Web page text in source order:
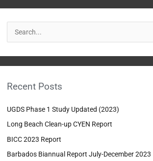
c
f
o
r
:
Recent Posts
UGDS Phase 1 Study Updated (2023)
Long Beach Clean-up CYEN Report
BICC 2023 Report
Barbados Biannual Report July-December 2023